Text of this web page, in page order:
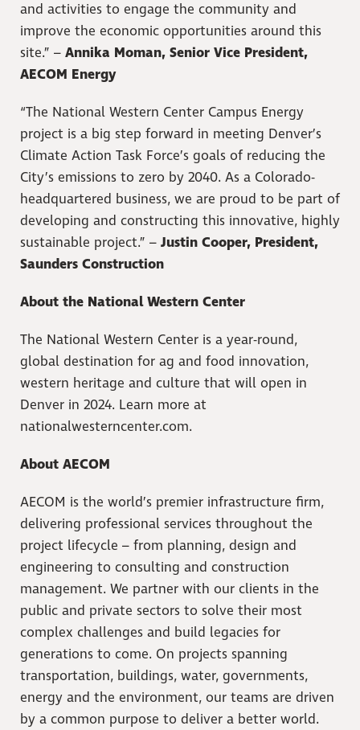
and activities to engage the community and
improve the economic opportunities around this
site.” – Annika Moman, Senior Vice President,
AECOM Energy
“The National Western Center Campus Energy
project is a big step forward in meeting Denver’s
Climate Action Task Force’s goals of reducing the
City’s emissions to zero by 2040. As a Colorado-
headquartered business, we are proud to be part of
developing and constructing this innovative, highly
sustainable project.” – Justin Cooper, President,
Saunders Construction
About the National Western Center
The National Western Center is a year-round,
global destination for ag and food innovation,
western heritage and culture that will open in
Denver in 2024. Learn more at
nationalwesterncenter.com.
About AECOM
AECOM is the world’s premier infrastructure firm,
delivering professional services throughout the
project lifecycle – from planning, design and
engineering to consulting and construction
management. We partner with our clients in the
public and private sectors to solve their most
complex challenges and build legacies for
generations to come. On projects spanning
transportation, buildings, water, governments,
energy and the environment, our teams are driven
by a common purpose to deliver a better world.